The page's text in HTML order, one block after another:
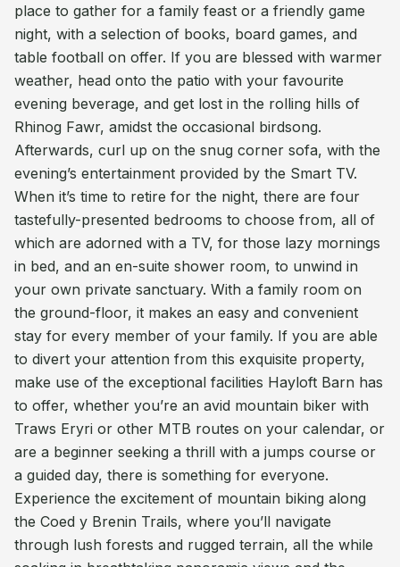
place to gather for a family feast or a friendly game
night, with a selection of books, board games, and
table football on offer. If you are blessed with warmer
weather, head onto the patio with your favourite
evening beverage, and get lost in the rolling hills of
Rhinog Fawr, amidst the occasional birdsong.
Afterwards, curl up on the snug corner sofa, with the
evening’s entertainment provided by the Smart TV.
When it’s time to retire for the night, there are four
tastefully-presented bedrooms to choose from, all of
which are adorned with a TV, for those lazy mornings
in bed, and an en-suite shower room, to unwind in
your own private sanctuary. With a family room on
the ground-floor, it makes an easy and convenient
stay for every member of your family. If you are able
to divert your attention from this exquisite property,
make use of the exceptional facilities Hayloft Barn has
to offer, whether you’re an avid mountain biker with
Traws Eryri or other MTB routes on your calendar, or
are a beginner seeking a thrill with a jumps course or
a guided day, there is something for everyone.
Experience the excitement of mountain biking along
the Coed y Brenin Trails, where you’ll navigate
through lush forests and rugged terrain, all the while